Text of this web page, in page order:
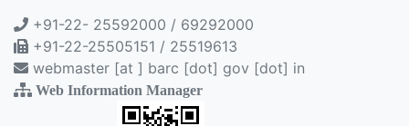
+91-22- 25592000 / 69292000
+91-22-25505151 / 25519613
webmaster [at ] barc [dot] gov [dot] in
Web Information Manager